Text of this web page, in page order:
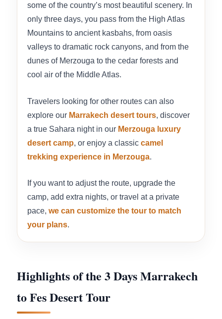
some of the country’s most beautiful scenery. In
only three days, you pass from the High Atlas
Mountains to ancient kasbahs, from oasis
valleys to dramatic rock canyons, and from the
dunes of Merzouga to the cedar forests and
cool air of the Middle Atlas.
Travelers looking for other routes can also
explore our Marrakech desert tours, discover
a true Sahara night in our Merzouga luxury
desert camp, or enjoy a classic camel
trekking experience in Merzouga.
If you want to adjust the route, upgrade the
camp, add extra nights, or travel at a private
pace, we can customize the tour to match
your plans.
Highlights of the 3 Days Marrakech
to Fes Desert Tour